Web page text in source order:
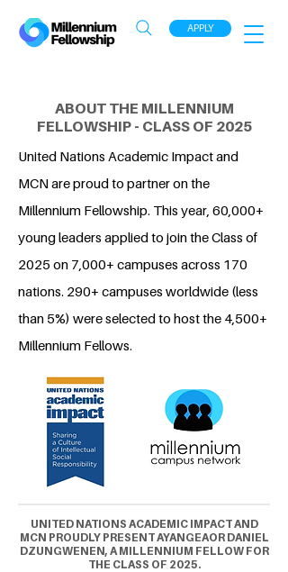
APPLY
ABOUT THE MILLENNIUM
FELLOWSHIP - CLASS OF 2025
United Nations Academic Impact and
MCN are proud to partner on the
Millennium Fellowship. This year, 60,000+
young leaders applied to join the Class of
2025 on 7,000+ campuses across 170
nations. 290+ campuses worldwide (less
than 5%) were selected to host the 4,500+
Millennium Fellows.
UNITED NATIONS ACADEMIC IMPACT AND
MCN PROUDLY PRESENT AYANGEAOR DANIEL
DZUNGWENEN, A MILLENNIUM FELLOW FOR
THE CLASS OF 2025.